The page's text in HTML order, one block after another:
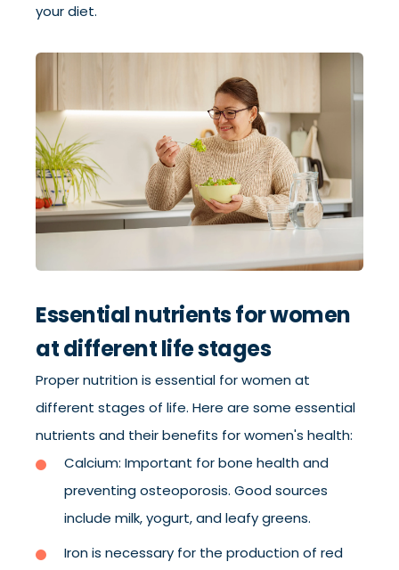
your diet.
Essential nutrients for women
at different life stages
Proper nutrition is essential for women at
different stages of life. Here are some essential
nutrients and their benefits for women's health:
Calcium: Important for bone health and
preventing osteoporosis. Good sources
include milk, yogurt, and leafy greens.
Iron is necessary for the production of red